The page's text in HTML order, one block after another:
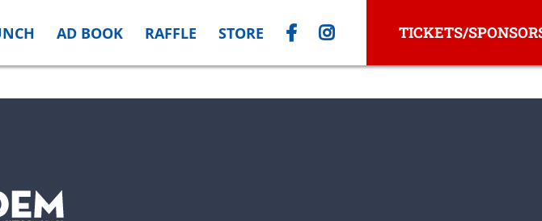
AD BOOK RAFFLE STORE TICKETS/